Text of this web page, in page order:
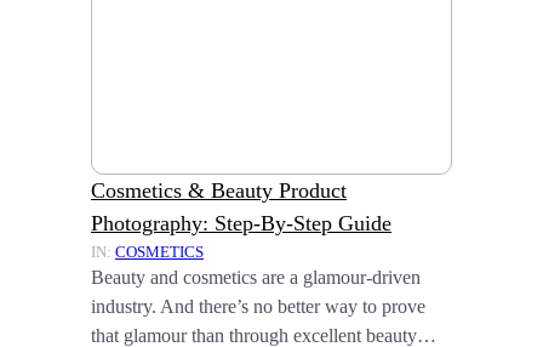
Cosmetics & Beauty Product
Photography: Step-By-Step Guide
IN: COSMETICS
Beauty and cosmetics are a glamour-driven
industry. And there’s no better way to prove
that glamour than through excellent beauty…